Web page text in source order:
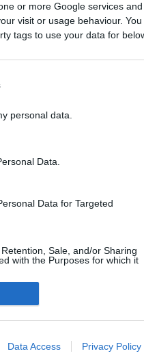
or more Google services
visit or usage behaviour.
tags to use your data for
personal data.
Data.
Data for Targeted
Sale, and/or Sharing
with the Purposes for which it
related to advertising like
Data Access Privacy Policy